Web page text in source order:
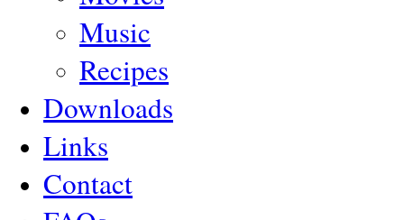
Music
Recipes
Downloads
Links
Contact